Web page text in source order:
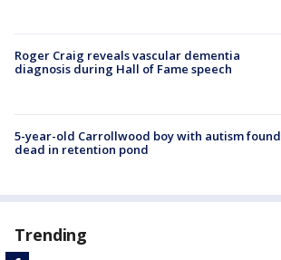
Roger Craig reveals vascular dementia
diagnosis during Hall of Fame speech
5-year-old Carrollwood boy with autism found
dead in retention pond
Trending